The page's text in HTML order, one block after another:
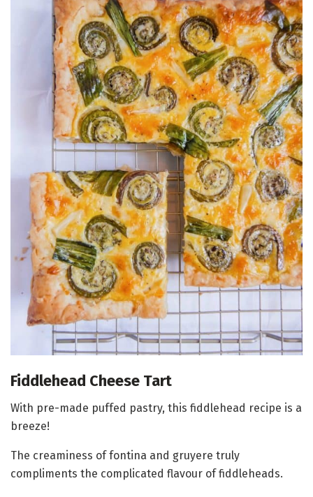
Fiddlehead Cheese Tart
With pre-made puffed pastry, this fiddlehead recipe is a
breeze!
The creaminess of fontina and gruyere truly
compliments the complicated flavour of fiddleheads.